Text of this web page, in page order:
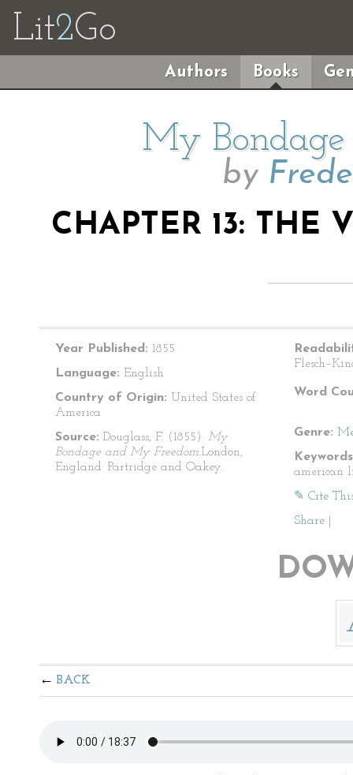
Lit2Go
Authors Books
My
by
CHAPTER 13: THE
Year Published: 1855
Language: English
Country of Origin: United States of
America
Source: Douglass, F. (1855). My
Bondage and My Freedom.London,
England: Partridge and Oakey.
Word
Genre:
american
✎ Cite
Share
BACK